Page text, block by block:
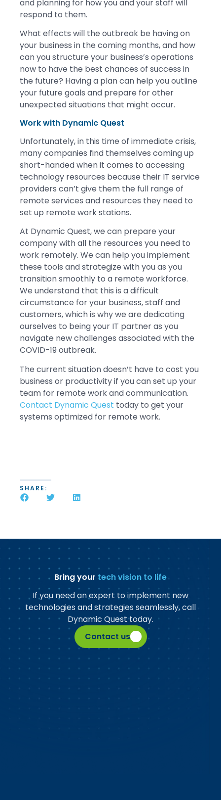
and planning for how you and your staff will
respond to them.
What effects will the outbreak be having on
your business in the coming months, and how
can you structure your business’s operations
now to have the best chances of success in
the future? Having a plan can help you outline
your future goals and prepare for other
unexpected situations that might occur.
Work with Dynamic Quest
Unfortunately, in this time of immediate crisis,
many companies find themselves coming up
short-handed when it comes to accessing
technology resources because their IT service
providers can’t give them the full range of
remote services and resources they need to
set up remote work stations.
At Dynamic Quest, we can prepare your
company with all the resources you need to
work remotely. We can help you implement
these tools and strategize with you as you
transition smoothly to a remote workforce.
We understand that this is a difficult
circumstance for your business, staff and
customers, which is why we are dedicating
ourselves to being your IT partner as you
navigate new challenges associated with the
COVID-19 outbreak.
The current situation doesn’t have to cost you
business or productivity if you can set up your
team for remote work and communication.
Contact Dynamic Quest today to get your
systems optimized for remote work.
SHARE:
Bring your tech vision to life
If you need an expert to implement new
technologies and strategies seamlessly, call
Dynamic Quest today.
Contact us